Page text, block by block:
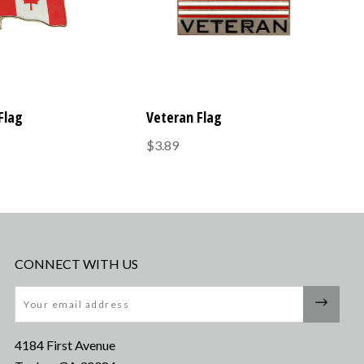
Veteran Flag
$3.89
CONNECT WITH US
4184 First Avenue